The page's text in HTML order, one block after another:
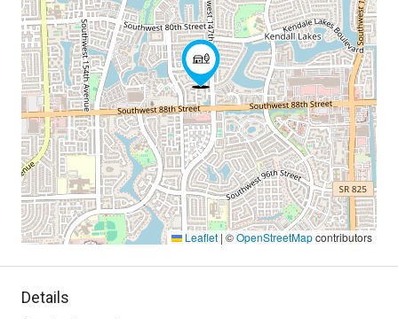
Leaflet | ©OpenStreetMapcontributors
Details